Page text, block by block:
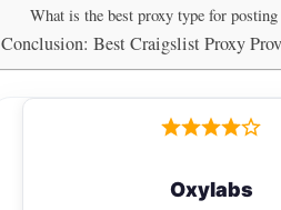
What is the best proxy type for
Conclusion: Best Craigslist Proxy
Oxylabs